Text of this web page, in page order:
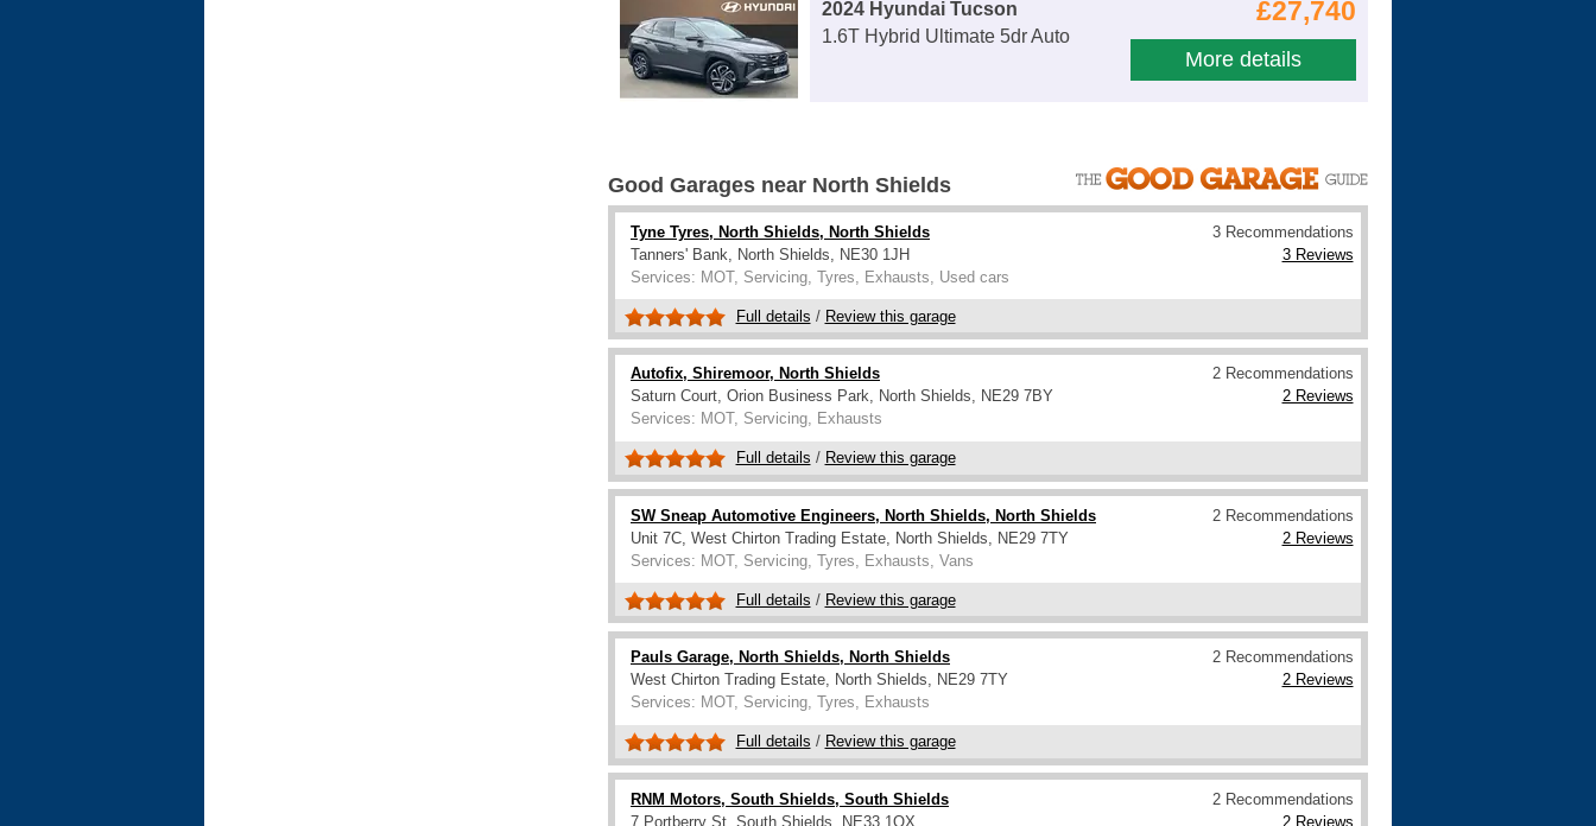
£27,740
More details
2024 Hyundai Tucson
1.6T Hybrid Ultimate 5dr Auto
Good Garages near North Shields
3 Recommendations
3 Reviews
Tyne Tyres, North Shields, North Shields
Tanners' Bank, North Shields, NE30 1JH
Services: MOT, Servicing, Tyres, Exhausts, Used cars
Full details / Review this garage
2 Recommendations
2 Reviews
Autofix, Shiremoor, North Shields
Saturn Court, Orion Business Park, North Shields, NE29 7BY
Services: MOT, Servicing, Exhausts
Full details / Review this garage
2 Recommendations
2 Reviews
SW Sneap Automotive Engineers, North Shields, North Shields
Unit 7C, West Chirton Trading Estate, North Shields, NE29 7TY
Services: MOT, Servicing, Tyres, Exhausts, Vans
Full details / Review this garage
2 Recommendations
2 Reviews
Pauls Garage, North Shields, North Shields
West Chirton Trading Estate, North Shields, NE29 7TY
Services: MOT, Servicing, Tyres, Exhausts
Full details / Review this garage
2 Recommendations
2 Reviews
RNM Motors, South Shields, South Shields
7 Portberry St, South Shields, NE33 1QX